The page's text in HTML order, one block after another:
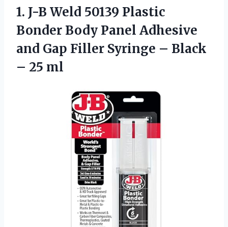
1. J-B Weld 50139 Plastic
Bonder Body Panel Adhesive
and Gap Filler Syringe – Black
– 25 ml